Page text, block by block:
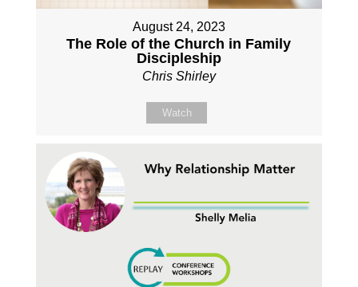
August 24, 2023
The Role of the Church in Family
Discipleship
Chris Shirley
Watch